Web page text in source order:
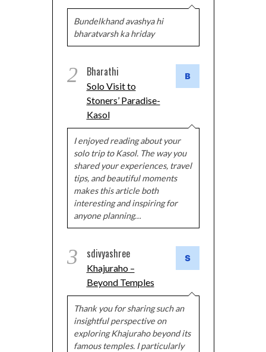
Bundelkhand avashya hi
bharatvarsh ka hriday
2 Bharathi
Solo Visit to
Stoners’ Paradise-
Kasol
I enjoyed reading about your
solo trip to Kasol. The way you
shared your experiences, travel
tips, and beautiful moments
makes this article both
interesting and inspiring for
anyone planning…
3 sdivyashree
Khajuraho –
Beyond Temples
Thank you for sharing such an
insightful perspective on
exploring Khajuraho beyond its
famous temples. I particularly